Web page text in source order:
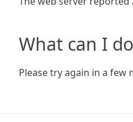
What can I
Please try again in a few